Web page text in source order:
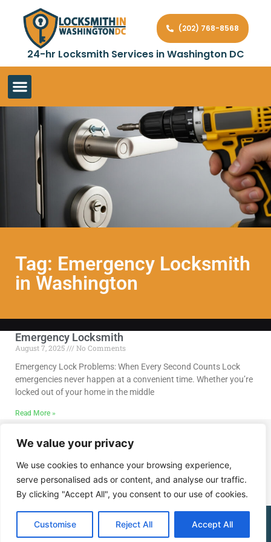
We value your privacy
We use cookies to enhance your browsing experience,
serve personalised ads or content, and analyse our traffic.
By clicking "Accept All", you consent to our use of cookies.
Customise Reject All Accept All
24-hr Locksmith Services in Washington DC
(202) 768-8568
Tag: Emergency Locksmith
in Washington
Emergency Locksmith
August 7, 2025
No Comments
Emergency Lock Problems: When Every Second Counts Lock
emergencies never happen at a convenient time. Whether you’re
locked out of your home in the middle
Read More »
Call Us @ (202) 768-8568
(202) 768-8568